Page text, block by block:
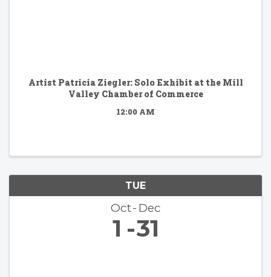
Artist Patricia Ziegler: Solo Exhibit at the Mill
Valley Chamber of Commerce
12:00 AM
TUE
Oct Dec
1 31